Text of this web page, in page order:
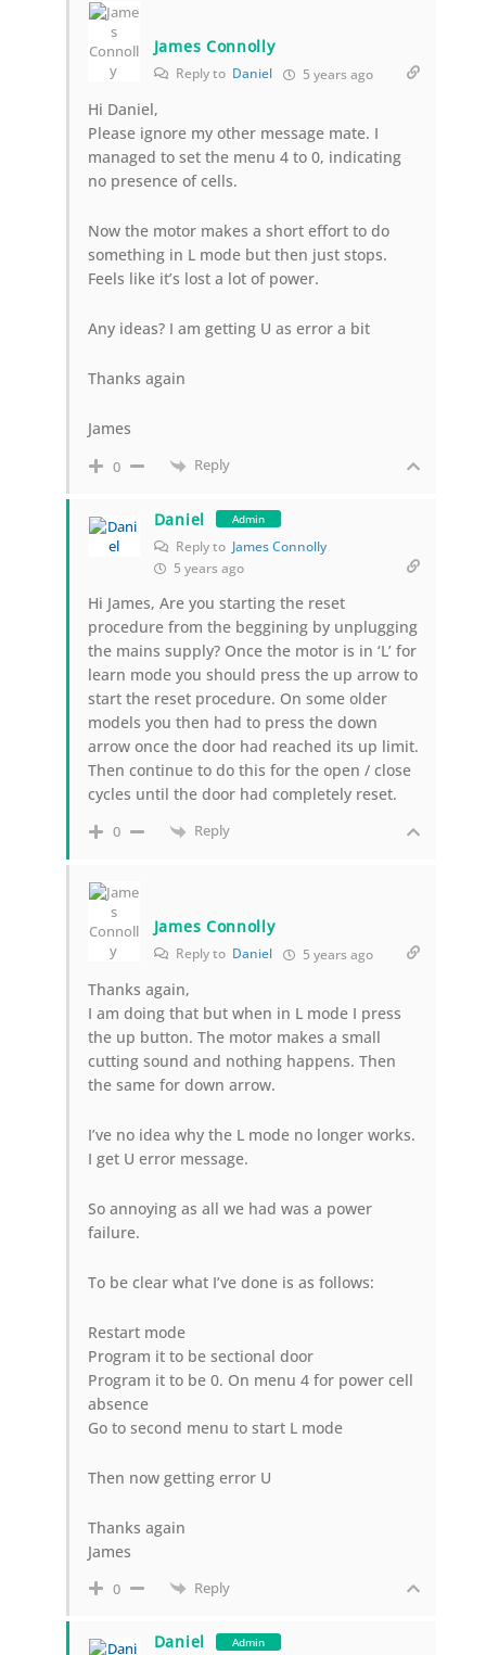
James Connolly
Reply to Daniel 5 years ago
Hi Daniel,
Please ignore my other message mate. I
managed to set the menu 4 to 0, indicating
no presence of cells.
Now the motor makes a short effort to do
something in L mode but then just stops.
Feels like it’s lost a lot of power.
Any ideas? I am getting U as error a bit
Thanks again
James
0 Reply
Daniel Admin
Reply to James Connolly
5 years ago
Hi James, Are you starting the reset
procedure from the beggining by unplugging
the mains supply? Once the motor is in ‘L’ for
learn mode you should press the up arrow to
start the reset procedure. On some older
models you then had to press the down
arrow once the door had reached its up limit.
Then continue to do this for the open / close
cycles until the door had completely reset.
0 Reply
James Connolly
Reply to Daniel 5 years ago
Thanks again,
I am doing that but when in L mode I press
the up button. The motor makes a small
cutting sound and nothing happens. Then
the same for down arrow.
I’ve no idea why the L mode no longer works.
I get U error message.
So annoying as all we had was a power
failure.
To be clear what I’ve done is as follows:
Restart mode
Program it to be sectional door
Program it to be 0. On menu 4 for power cell
absence
Go to second menu to start L mode
Then now getting error U
Thanks again
James
0 Reply
Daniel Admin